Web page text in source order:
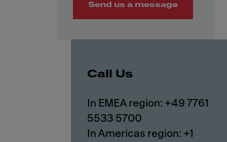
Send us a message
Call Us
In EMEA region: +49 7761
5533 5700
In Americas region: +1